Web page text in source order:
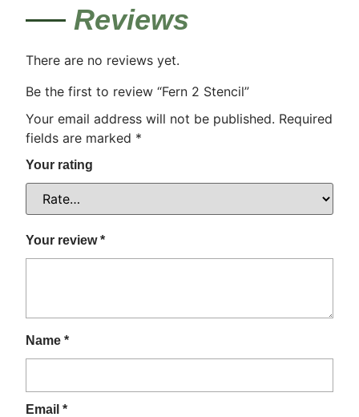
Reviews
There are no reviews yet.
Be the first to review “Fern 2 Stencil”
Your email address will not be published. Required
fields are marked *
Your rating
Your review*
Name *
Email *